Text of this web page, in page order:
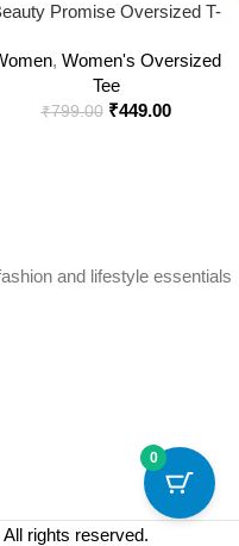
Promise Oversized T-
Streetwear
, Women's Oversized
Tee
₹799.00 ₹449.00
and lifestyle essentials
rights reserved.
0